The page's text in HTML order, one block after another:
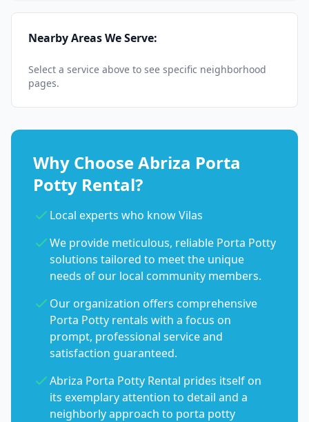
Nearby Areas We Serve:
Select a service above to see specific neighborhood
pages.
Why Choose Abriza Porta
Potty Rental?
Local experts who know Vilas
We provide meticulous, reliable Porta Potty
solutions tailored to meet the unique
needs of our local community members.
Our organization offers comprehensive
Porta Potty rentals with a focus on
prompt, professional service and
satisfaction guaranteed.
Abriza Porta Potty Rental prides itself on
its exemplary attention to detail and a
neighborly approach to porta potty